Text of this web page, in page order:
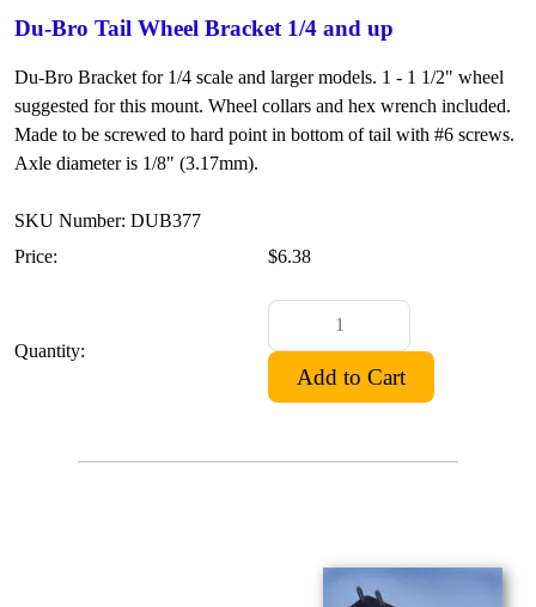
Du-Bro Tail Wheel Bracket 1/4 and up
Du-Bro Bracket for 1/4 scale and larger models. 1 - 1 1/2" wheel
suggested for this mount. Wheel collars and hex wrench included.
Made to be screwed to hard point in bottom of tail with #6 screws.
Axle diameter is 1/8" (3.17mm).
SKU Number: DUB377
Price:
$6.38
Quantity: